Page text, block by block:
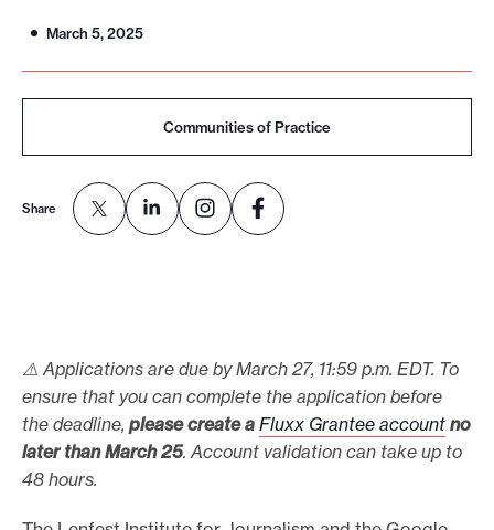
o
s
March 5, 2025
Share
Communities of Practice
⚠️ Applications are due by March 27, 11:59 p.m. EDT. To
ensure that you can complete the application before
the deadline, please create a Fluxx Grantee account no
later than March 25. Account validation can take up to
48 hours.